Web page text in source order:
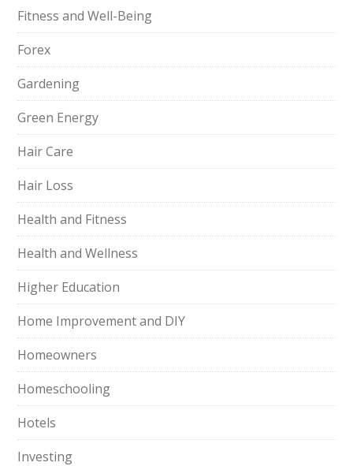
Fitness and Well-Being
Forex
Gardening
Green Energy
Hair Care
Hair Loss
Health and Fitness
Health and Wellness
Higher Education
Home Improvement and DIY
Homeowners
Homeschooling
Hotels
Investing